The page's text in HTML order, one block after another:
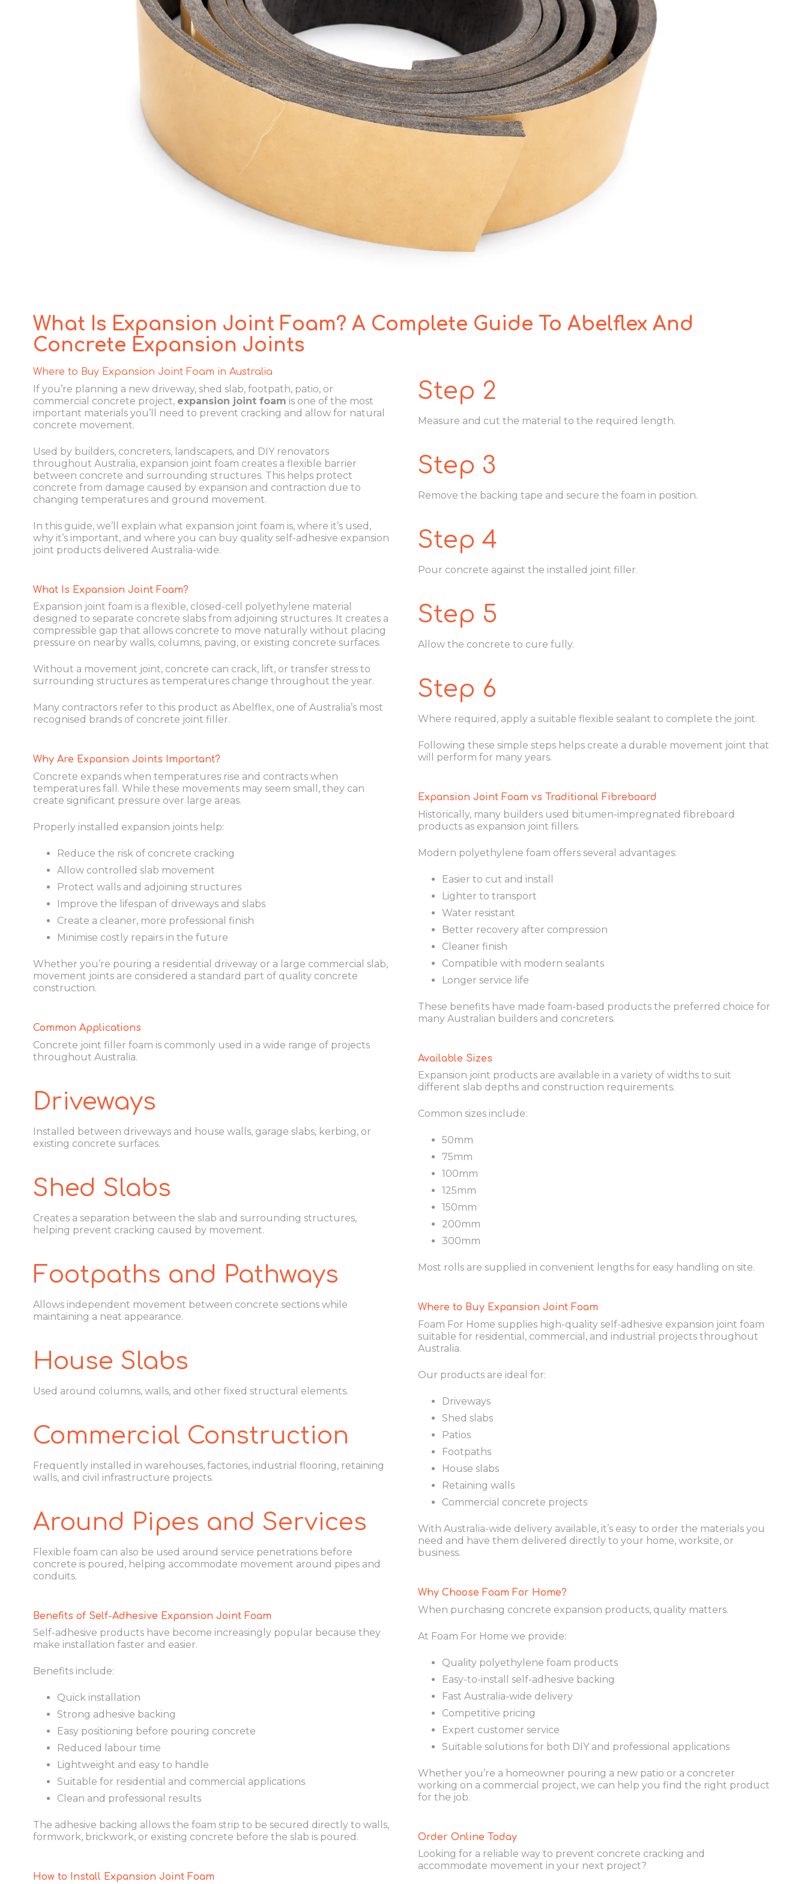
What Is Expansion Joint Foam? A Complete Guide To Abelflex And
Concrete Expansion Joints
Where to Buy Expansion Joint Foam in Australia
If you’re planning a new driveway, shed slab, footpath, patio, or
commercial concrete project, expansion joint foam is one of the most
important materials you’ll need to prevent cracking and allow for natural
concrete movement.
Used by builders, concreters, landscapers, and DIY renovators
throughout Australia, expansion joint foam creates a flexible barrier
between concrete and surrounding structures. This helps protect
concrete from damage caused by expansion and contraction due to
changing temperatures and ground movement.
In this guide, we’ll explain what expansion joint foam is, where it’s used,
why it’s important, and where you can buy quality self-adhesive expansion
joint products delivered Australia-wide.
What Is Expansion Joint Foam?
Expansion joint foam is a flexible, closed-cell polyethylene material
designed to separate concrete slabs from adjoining structures. It creates a
compressible gap that allows concrete to move naturally without placing
pressure on nearby walls, columns, paving, or existing concrete surfaces.
Without a movement joint, concrete can crack, lift, or transfer stress to
surrounding structures as temperatures change throughout the year.
Many contractors refer to this product as Abelflex, one of Australia’s most
recognised brands of concrete joint filler.
Why Are Expansion Joints Important?
Concrete expands when temperatures rise and contracts when
temperatures fall. While these movements may seem small, they can
create significant pressure over large areas.
Properly installed expansion joints help:
Reduce the risk of concrete cracking
Allow controlled slab movement
Protect walls and adjoining structures
Improve the lifespan of driveways and slabs
Create a cleaner, more professional finish
Minimise costly repairs in the future
Whether you’re pouring a residential driveway or a large commercial slab,
movement joints are considered a standard part of quality concrete
construction.
Common Applications
Concrete joint filler foam is commonly used in a wide range of projects
throughout Australia.
Driveways
Installed between driveways and house walls, garage slabs, kerbing, or
existing concrete surfaces.
Shed Slabs
Creates a separation between the slab and surrounding structures,
helping prevent cracking caused by movement.
Footpaths and Pathways
Allows independent movement between concrete sections while
maintaining a neat appearance.
House Slabs
Used around columns, walls, and other fixed structural elements.
Commercial Construction
Frequently installed in warehouses, factories, industrial flooring, retaining
walls, and civil infrastructure projects.
Around Pipes and Services
Flexible foam can also be used around service penetrations before
concrete is poured, helping accommodate movement around pipes and
conduits.
Benefits of Self-Adhesive Expansion Joint Foam
Self-adhesive products have become increasingly popular because they
make installation faster and easier.
Benefits include:
Quick installation
Strong adhesive backing
Easy positioning before pouring concrete
Reduced labour time
Lightweight and easy to handle
Suitable for residential and commercial applications
Clean and professional results
The adhesive backing allows the foam strip to be secured directly to walls,
formwork, brickwork, or existing concrete before the slab is poured.
How to Install Expansion Joint Foam
Step 2
Measure and cut the material to the required length.
Step 3
Remove the backing tape and secure the foam in position.
Step 4
Pour concrete against the installed joint filler.
Step 5
Allow the concrete to cure fully.
Step 6
Where required, apply a suitable flexible sealant to complete the joint.
Following these simple steps helps create a durable movement joint that
will perform for many years.
Expansion Joint Foam vs Traditional Fibreboard
Historically, many builders used bitumen-impregnated fibreboard
products as expansion joint fillers.
Modern polyethylene foam offers several advantages:
Easier to cut and install
Lighter to transport
Water resistant
Better recovery after compression
Cleaner finish
Compatible with modern sealants
Longer service life
These benefits have made foam-based products the preferred choice for
many Australian builders and concreters.
Available Sizes
Expansion joint products are available in a variety of widths to suit
different slab depths and construction requirements.
Common sizes include:
50mm
75mm
100mm
125mm
150mm
200mm
300mm
Most rolls are supplied in convenient lengths for easy handling on site.
Where to Buy Expansion Joint Foam
Foam For Home supplies high-quality self-adhesive expansion joint foam
suitable for residential, commercial, and industrial projects throughout
Australia.
Our products are ideal for:
Driveways
Shed slabs
Patios
Footpaths
House slabs
Retaining walls
Commercial concrete projects
With Australia-wide delivery available, it’s easy to order the materials you
need and have them delivered directly to your home, worksite, or
business.
Why Choose Foam For Home?
When purchasing concrete expansion products, quality matters.
At Foam For Home we provide:
Quality polyethylene foam products
Easy-to-install self-adhesive backing
Fast Australia-wide delivery
Competitive pricing
Expert customer service
Suitable solutions for both DIY and professional applications
Whether you’re a homeowner pouring a new patio or a concreter
working on a commercial project, we can help you find the right product
for the job.
Order Online Today
Looking for a reliable way to prevent concrete cracking and
accommodate movement in your next project?